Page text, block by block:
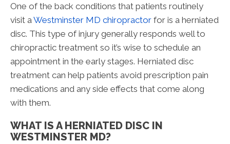
One of the back conditions that patients routinely
visit aWestminster MD chiropractor for is a herniated
disc. This type of injury generally responds well to
chiropractic treatment so it’s wise to schedule an
appointment in the early stages. Herniated disc
treatment can help patients avoid prescription pain
medications and any side effects that come along
with them.
WHAT IS A HERNIATED DISC IN
WESTMINSTER MD?